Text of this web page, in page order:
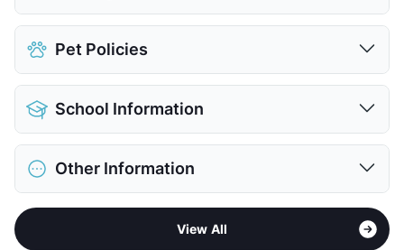
Covered
View More...
Pet Policies
Pet Allowed
Limit
Max Weight
20 lbs. Max
Restrictions
Breed Apply
Pet Rent
$25/mo
School Information
District
Elementary
Woodrow Wilson H S
Other Information
East Dallas - M Streets - Lakewood -
White Rock Lake West
View All